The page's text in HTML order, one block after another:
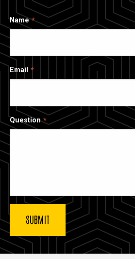
Name
Email
Question